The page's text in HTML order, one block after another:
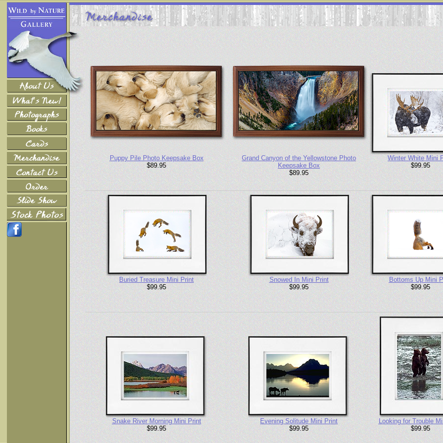
Puppy Pile Photo Keepsake Box
$89.95
Grand Canyon of the Yellowstone Photo
Keepsake Box
$89.95
Winter White Mini
$99.95
Buried Treasure Mini Print
$99.95
Snowed In Mini Print
$99.95
Bottoms Up Mini
$99.95
Snake River Morning Mini Print
$99.95
Evening Solitude Mini Print
$99.95
Looking for Trouble
$99.95